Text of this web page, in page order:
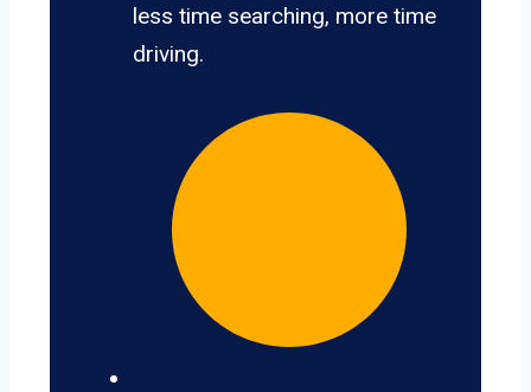
less time searching, more time
driving.